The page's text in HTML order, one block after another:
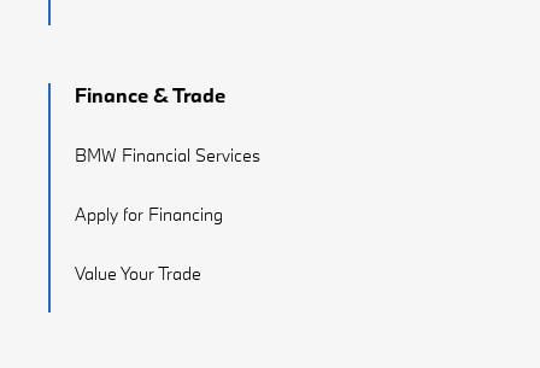
Finance & Trade
BMW Financial Services
Apply for Financing
Value Your Trade